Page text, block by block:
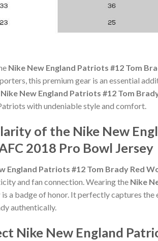
Nike New England Patriots #12 Tom
this premium gear is an essential
Nike New England Patriots #12 Tom
with undeniable style and comfort.
of the Nike New
2018 Pro Bowl Jersey
England Patriots #12 Tom Brady Red
and fan connection. Wearing the Nike
is a badge of honor. It perfectly captures
authentically.
Nike New England